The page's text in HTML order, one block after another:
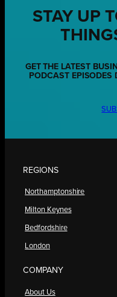
STAY UP
GET THE LATEST
PODCAST EPISODES
REGIONS
Northamptonshire
Milton Keynes
Bedfordshire
London
COMPANY
About Us